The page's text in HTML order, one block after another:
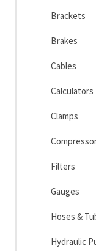
Brackets
Brakes
Cables
Calculators
Clamps
Filters
Gauges
Hoses &
Hydraulic